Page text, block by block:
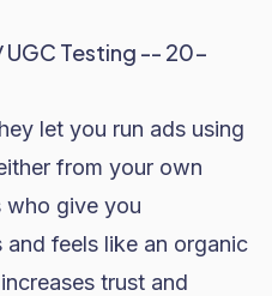
UGC Testing -- 20-
let you run ads using
from your own
who give you
feels like an organic
trust and